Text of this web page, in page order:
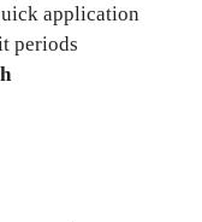
application
periods